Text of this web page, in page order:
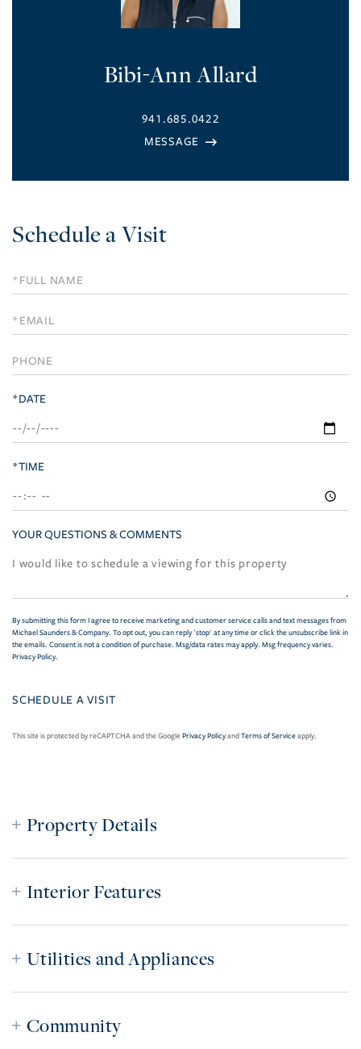
Bibi-Ann Allard
941.685.0422
Schedule a Visit
Schedule
a
Visit
*DATE
*TIME
YOUR QUESTIONS & COMMENTS
By submitting this form I agree to receive marketing and customer service calls and text messages from
Michael Saunders & Company. To opt out, you can reply 'stop' at any time or click the unsubscribe link in
the emails. Consent is not a condition of purchase. Msg/data rates may apply. Msg frequency varies.
Privacy Policy.
This site is protected by reCAPTCHA and the GooglePrivacy PolicyandTerms of Serviceapply.
Property Details
Interior Features
Utilities and Appliances
Community